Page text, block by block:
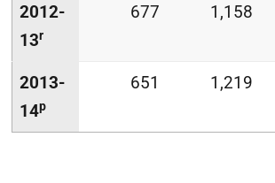
2012-
13r
677 1,158
2013-
14p
651 1,219